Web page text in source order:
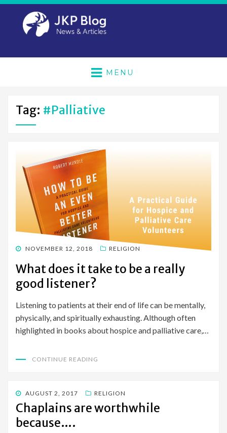
MENU
Tag: #palliative
POSTED
NOVEMBER 12, 2018 RELIGION
What does it take to be a really
good listener?
Listening to patients at their end of life can be mentally,
physically, and spiritually exhausting. Although often
highlighted in books about hospice and palliative care,…
CONTINUE READING
POSTED
ON
AUGUST 2, 2017 RELIGION
Chaplains are worthwhile
because….